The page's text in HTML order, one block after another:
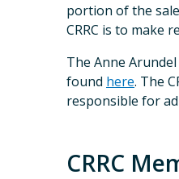
portion of the
CRRC is to make
The Anne
found here. The
responsible for
CRRC